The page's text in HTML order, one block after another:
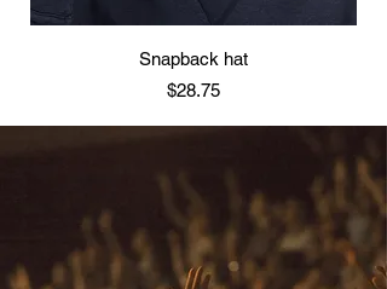
Snapback hat
Price
$28.75